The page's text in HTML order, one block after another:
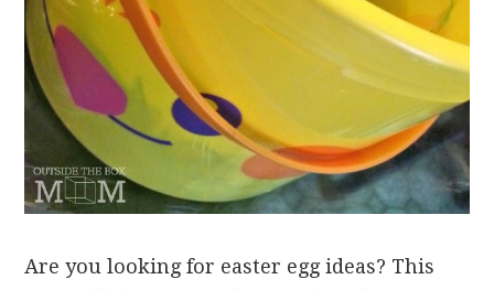
Are you looking for easter egg ideas? This